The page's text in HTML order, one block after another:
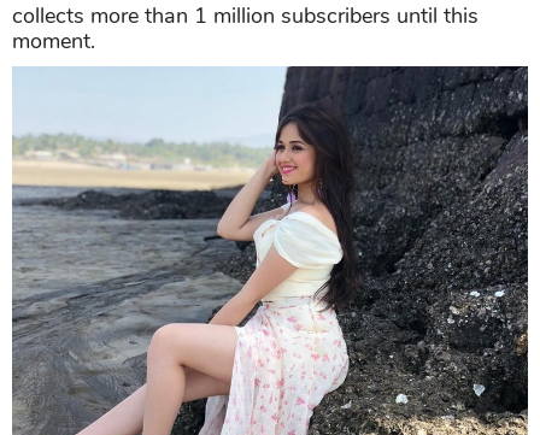
collects more than 1 million subscribers until this
moment.